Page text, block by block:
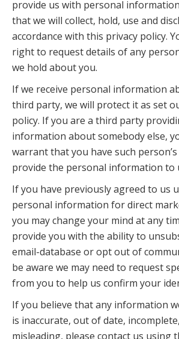
provide us with personal
that we will collect, hold, use and
accordance with this privacy policy.
right to request details of any
we hold about you.
If we receive personal information
third party, we will protect it as set
policy. If you are a third party
information about somebody else,
warrant that you have such
provide the personal information to
If you have previously agreed to us
personal information for direct
you may change your mind at any
provide you with the ability to
email-database or opt out of
be aware we may need to request
from you to help us confirm your
If you believe that any information
is inaccurate, out of date,
misleading, please contact us using